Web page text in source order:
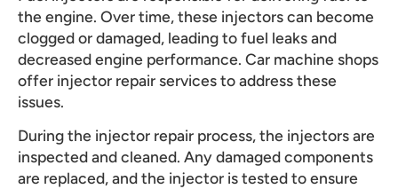
the engine. Over time, these injectors can become
clogged or damaged, leading to fuel leaks and
decreased engine performance. Car machine shops
offer injector repair services to address these
issues.
During the injector repair process, the injectors are
inspected and cleaned. Any damaged components
are replaced, and the injector is tested to ensure